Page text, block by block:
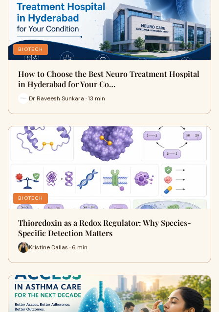
BIOTECH
How to Choose the Best Neuro Treatment Hospital
in Hyderabad for Your Co…
Dr Raveesh Sunkara · 13 min
BIOTECH
Thioredoxin as a Redox Regulator: Why Species-
Specific Detection Matters
Kristine Dallas · 6 min